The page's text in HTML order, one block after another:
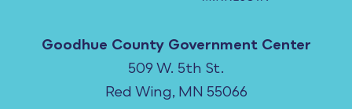
Goodhue County Government Center
509 W. 5th St.
Red Wing, MN 55066